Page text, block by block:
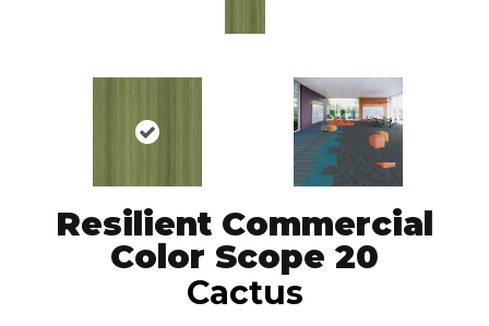
Resilient Commercial
Color Scope 20
Cactus